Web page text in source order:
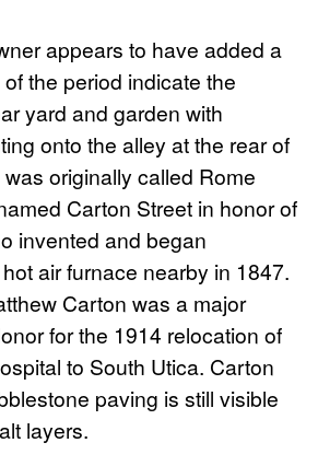
appears to have added a
the period indicate the
yard and garden with
onto the alley at the rear of
originally called Rome
Carton Street in honor of
invented and began
air furnace nearby in 1847.
Carton was a major
for the 1914 relocation of
to South Utica. Carton
paving is still visible
layers.